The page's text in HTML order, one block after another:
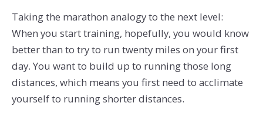
Taking the marathon analogy to the next level:
When you start training, hopefully, you would know
better than to try to run twenty miles on your first
day. You want to build up to running those long
distances, which means you first need to acclimate
yourself to running shorter distances.